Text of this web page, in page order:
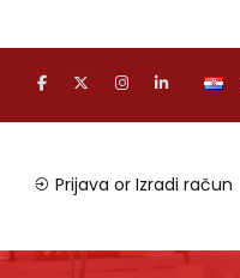
Prijava or Izradi račun